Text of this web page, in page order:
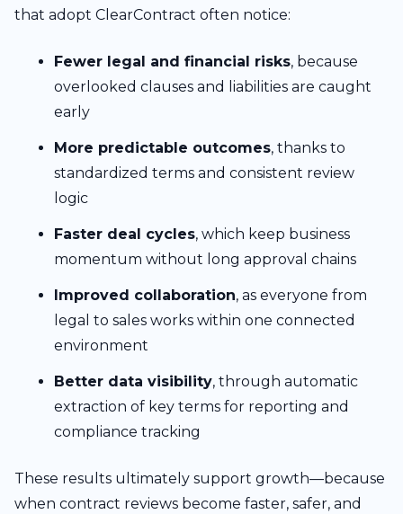
that adopt ClearContract often notice:
Fewer legal and financial risks, because
overlooked clauses and liabilities are caught
early
More predictable outcomes, thanks to
standardized terms and consistent review
logic
Faster deal cycles, which keep business
momentum without long approval chains
Improved collaboration, as everyone from
legal to sales works within one connected
environment
Better data visibility, through automatic
extraction of key terms for reporting and
compliance tracking
These results ultimately support growth—because
when contract reviews become faster, safer, and